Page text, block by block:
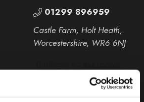
01299 896959
Castle Farm, Holt Heath,
Worcestershire, WR6 6NJ